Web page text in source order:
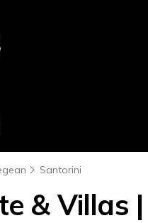
Santorini
& Villas